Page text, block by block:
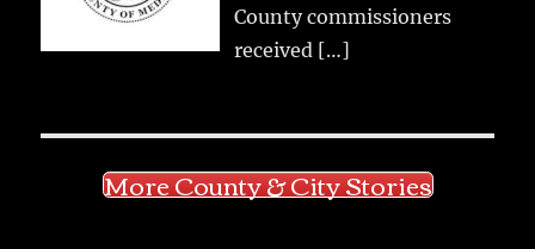
County commissioners
received […]
More County & City Stories